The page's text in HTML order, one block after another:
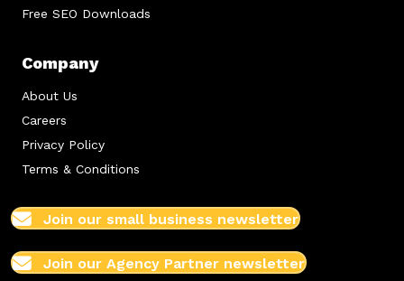
Free SEO Downloads
Company
About Us
Careers
Privacy Policy
Terms & Conditions
Join our small business newsletter
Join our Agency Partner newsletter